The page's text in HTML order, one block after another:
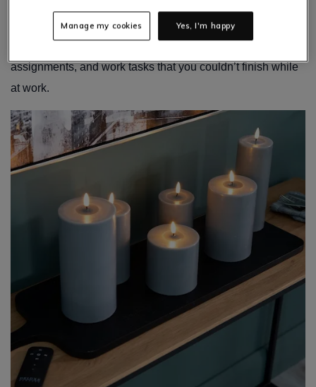
office space should be forgotten about. You will still need
assignments, and work tasks that you couldn’t finish while
at work.
Yes, I'm happy
Manage my cookies